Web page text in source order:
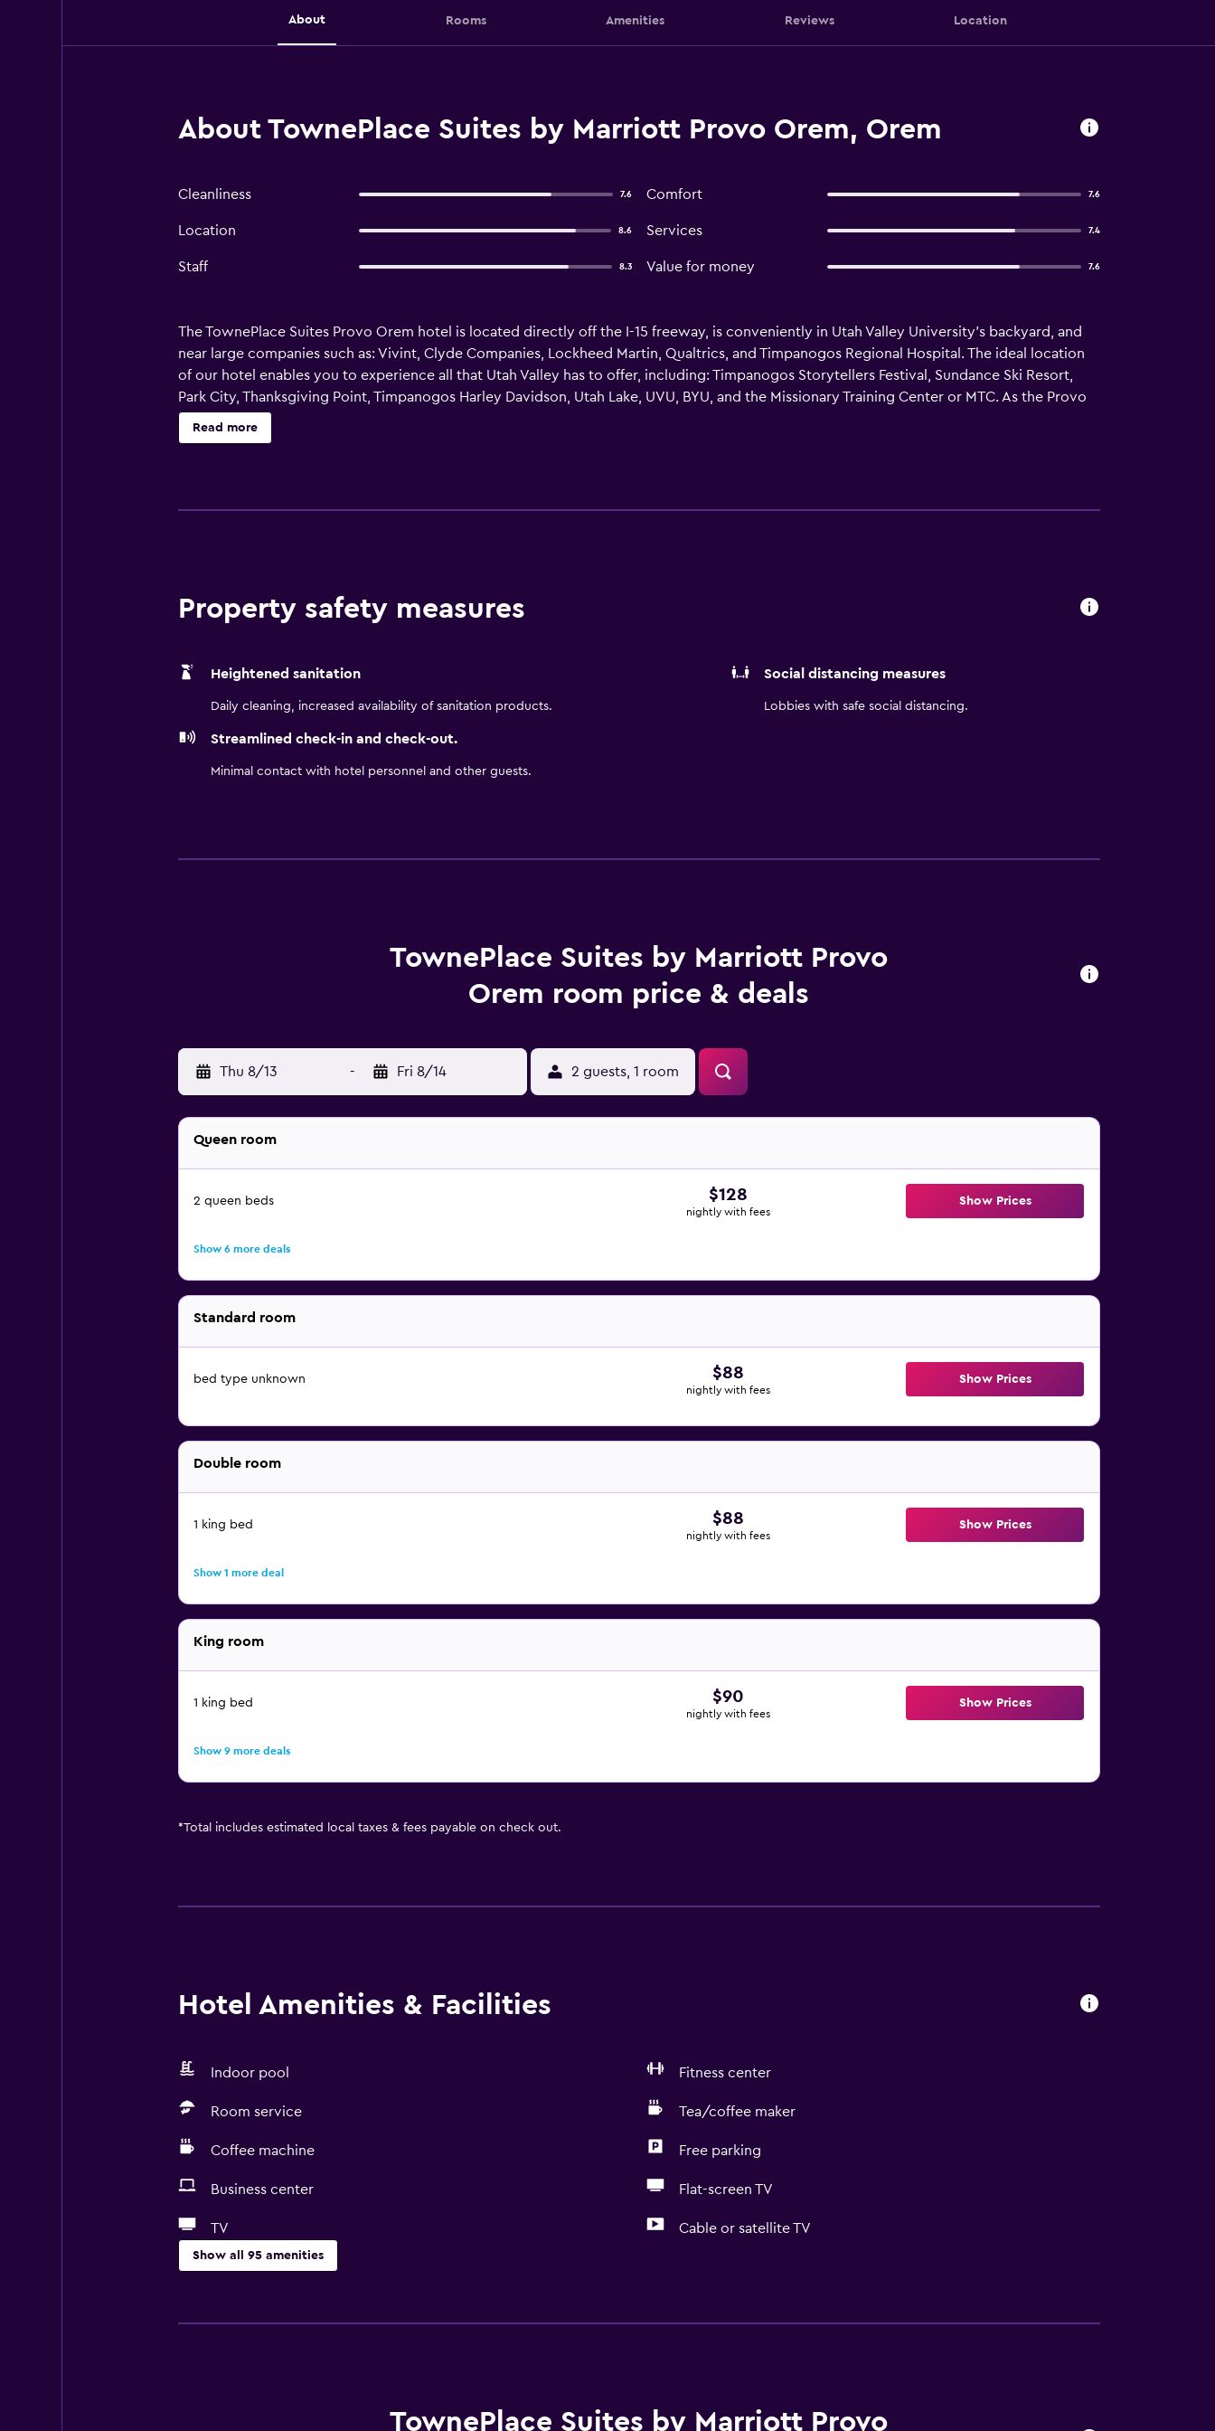
About Rooms Amenities Reviews Location
About TownePlace Suites by Marriott Provo Orem, Orem
Cleanliness 7.6 Comfort 7.6
Location 8.6 Services 7.4
Staff 8.3 Value for money 7.6
The TownePlace Suites Provo Orem hotel is located directly off the I-15 freeway, is conveniently in Utah Valley University's backyard, and
near large companies such as: Vivint, Clyde Companies, Lockheed Martin, Qualtrics, and Timpanogos Regional Hospital. The ideal location
of our hotel enables you to experience all that Utah Valley has to offer, including: Timpanogos Storytellers Festival, Sundance Ski Resort,
Park City, Thanksgiving Point, Timpanogos Harley Davidson, Utah Lake, UVU, BYU, and the Missionary Training Center or MTC. As the Provo
Orem area's first choice for both long and short term lodging, the TownePlace Suites by Marriott enables you to balance work and life as
you like by offering several amenities to help you focus on work as well as stay in touch. We provide you with a large suite, 30% larger than
Read more
Property safety measures
Heightened sanitation
Daily cleaning, increased availability of sanitation products.
Social distancing measures
Lobbies with safe social distancing.
Streamlined check-in and check-out.
Minimal contact with hotel personnel and other guests.
TownePlace Suites by Marriott Provo
Orem room price & deals
Thu 8/13 - Fri 8/14 2 guests, 1 room
Queen room
2 queen beds $128
nightly with fees
Show Prices
Show 6 more deals
Standard room
bed type unknown $88
nightly with fees
Show Prices
Double room
1 king bed $88
nightly with fees
Show Prices
Show 1 more deal
King room
1 king bed $90
nightly with fees
Show Prices
Show 9 more deals
*Total includes estimated local taxes & fees payable on check out.
Hotel Amenities & Facilities
Indoor pool Fitness center
Room service Tea/coffee maker
Coffee machine Free parking
Business center Flat-screen TV
TV Cable or satellite TV
Show all 95 amenities
Entire unit wheelchair accessible
Dishwasher
Kitchenware
TownePlace Suites by Marriott Provo